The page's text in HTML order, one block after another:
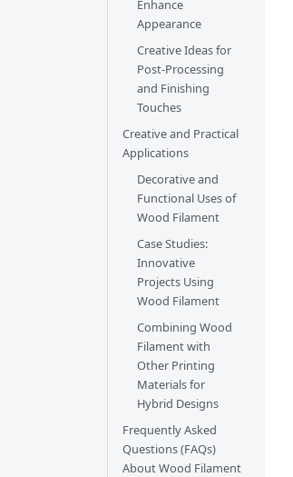
Enhance
Appearance
Creative Ideas for
Post-Processing
and Finishing
Touches
Creative and Practical
Applications
Decorative and
Functional Uses of
Wood Filament
Case Studies:
Innovative
Projects Using
Wood Filament
Combining Wood
Filament with
Other Printing
Materials for
Hybrid Designs
Frequently Asked
Questions (FAQs)
About Wood Filament